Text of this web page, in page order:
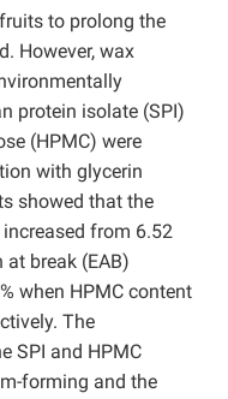
to prolong the
However, wax
protein isolate (SPI)
(HPMC) were
with glycerin
showed that the
from 6.52
break (EAB)
when HPMC content
The
SPI and HPMC
forming and the